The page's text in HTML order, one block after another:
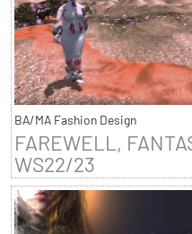
BA/MA Fashion Design
FAREWELL,
WS22/23